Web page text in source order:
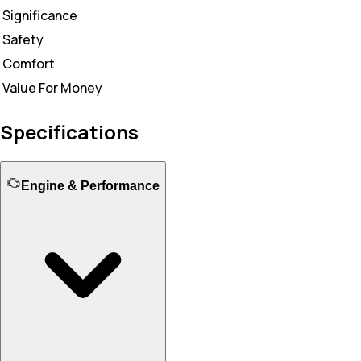
Significance
Safety
Comfort
Value For Money
Specifications
Engine & Performance